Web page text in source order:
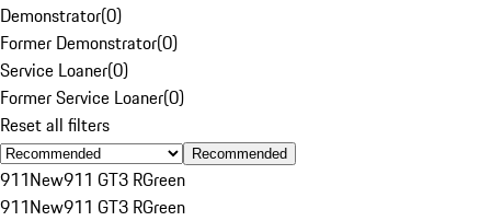
Demonstrator(0)
Former Demonstrator(0)
Service Loaner(0)
Former Service Loaner(0)
Reset all filters
Recommended
911New911 GT3 RGreen
911New911 GT3 RGreen